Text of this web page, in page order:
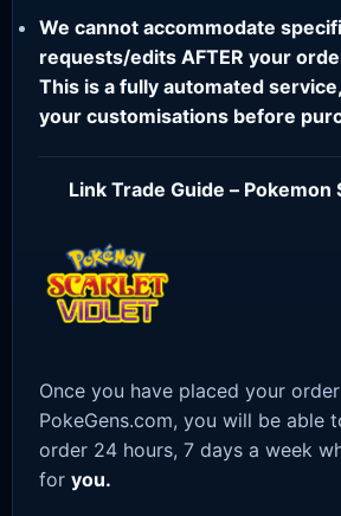
We cannot accommodate
requests/edits AFTER your
This is a fully automated
your customisations before
Link Trade Guide –
Once you have placed your
PokeGens.com, you will be able
order 24 hours, 7 days a week
for you.